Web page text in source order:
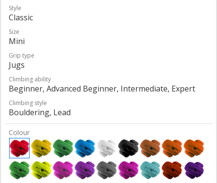
Style
Classic
Size
Mini
Grip type
Jugs
Climbing ability
Beginner, Advanced Beginner, Intermediate, Expert
Climbing style
Bouldering, Lead
Colour